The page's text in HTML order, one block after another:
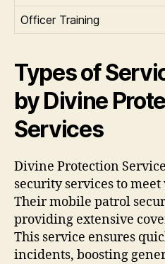
Officer Training
Types of
by Divine
Services
Divine Protection
security services to
Their mobile patrol
providing extensive
This service ensures
incidents, boosting